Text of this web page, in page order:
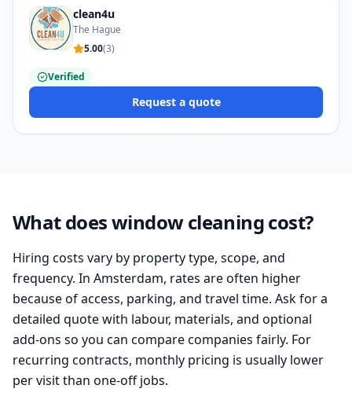
clean4u
The Hague
5.00(3)
Verified
Request a quote
What does window cleaning cost?
Hiring costs vary by property type, scope, and
frequency. In Amsterdam, rates are often higher
because of access, parking, and travel time. Ask for a
detailed quote with labour, materials, and optional
add-ons so you can compare companies fairly. For
recurring contracts, monthly pricing is usually lower
per visit than one-off jobs.